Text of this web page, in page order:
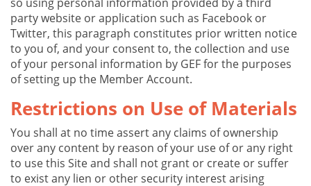
party website or application such as Facebook or
Twitter, this paragraph constitutes prior written notice
to you of, and your consent to, the collection and use
of your personal information by GEF for the purposes
of setting up the Member Account.
Restrictions on Use of Materials
You shall at no time assert any claims of ownership
over any content by reason of your use of or any right
to use this Site and shall not grant or create or suffer
to exist any lien or other security interest arising